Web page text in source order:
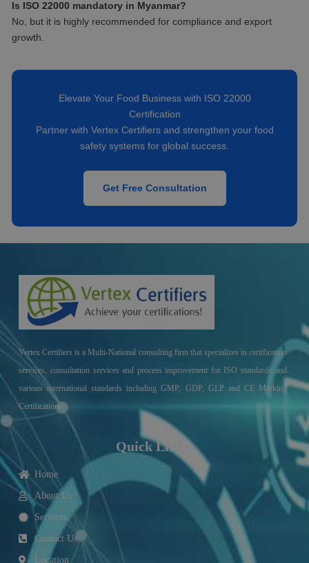
Is ISO 22000 mandatory in Myanmar?
No, but it is highly recommended for compliance and export
growth.
Elevate Your Food Business with ISO 22000
Certification
Partner with Vertex Certifiers and strengthen your food
safety systems for global success.
Get Free Consultation
Vertex Certifiers is a Multi-National consulting firm that specializes in certification
services, consultation services and process improvement for ISO standards and
various international standards including GMP, GDP, GLP and CE Marking
Certifications.
Quick Links
Home
About Us
Services
Contact Us
Location